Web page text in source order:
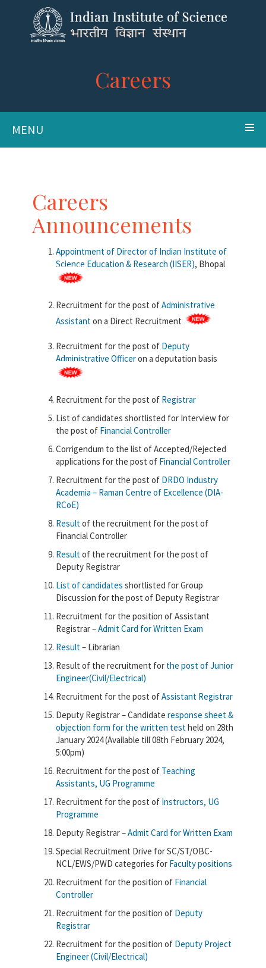
Careers
MENU
Careers
Announcements
Appointment of Director of Indian Institute of
Science Education & Research (IISER), Bhopal
Recruitment for the post ofAdministrative
Assistant on a Direct Recruitment
Recruitment for the post of Deputy
Administrative Officeron a deputation basis
Recruitment for the post of Registrar
List of candidates shortlisted for Interview for
the post of Financial Controller
Corrigendum to the list of Accepted/Rejected
applications for the post of Financial Controller
Recruitment for the post of DRDO Industry
Academia – Raman Centre of Excellence (DIA-
RCoE)
Resultof the recruitment for the post of
Financial Controller
Resultof the recruitment for the post of
Deputy Registrar
List of candidates shortlisted for Group
Discussion for the post of Deputy Registrar
Recruitment for the position of Assistant
Registrar –Admit Card for Written Exam
Result– Librarian
Result of the recruitment for the post of Junior
Engineer(Civil/Electrical)
Recruitment for the post ofAssistant Registrar
Deputy Registrar – Candidate response sheet &
objection form for the written testheld on 28th
January 2024 (Available till 08th February 2024,
5:00pm)
Recruitment for the post of Teaching
Assistants, UG Programme
Recruitment for the post of Instructors, UG
Programme
Deputy Registrar –Admit Card for Written Exam
Special Recruitment Drive for SC/ST/OBC-
NCL/EWS/PWD categories for Faculty positions
Recruitment for the position of Financial
Controller
Recruitment for the position of Deputy
Registrar
Recruitment for the position of Deputy Project
Engineer (Civil/Electrical)